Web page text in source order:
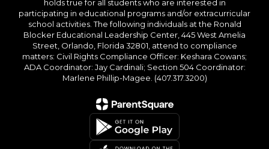
holds true for all students who are interested in
participating in educational programs and/or extracurricular
school activities. The following individuals at the Ronald
Blocker Educational Leadership Center, 445 West Amelia
Street, Orlando, Florida 32801, attend to compliance
matters: Civil Rights Compliance Officer: Keshara Cowans;
ADA Coordinator: Jay Cardinali; Section 504 Coordinator:
Marlene Phillip-Magee. (407.317.3200)